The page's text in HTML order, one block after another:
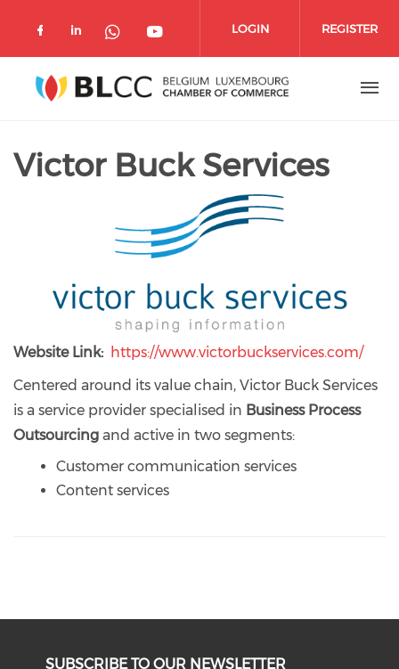
Check our social media on facebook
Check our social media on
Check our social media on
Check our social media
LOGIN REGISTER
Victor Buck Services
Website Link
https://www.victorbuckservices.com/
Centered around its value chain, Victor Buck Services
is a service provider specialised in Business Process
Outsourcing and active in two segments:
Customer communication services
Content services
SUBSCRIBE TO OUR NEWSLETTER